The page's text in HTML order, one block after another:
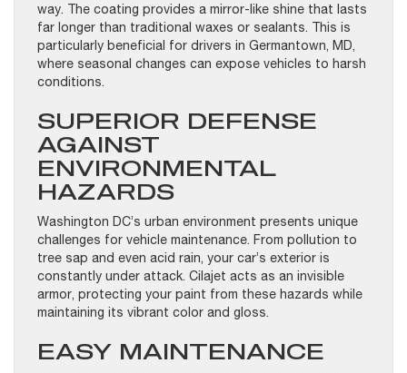
way. The coating provides a mirror-like shine that lasts
far longer than traditional waxes or sealants. This is
particularly beneficial for drivers in Germantown, MD,
where seasonal changes can expose vehicles to harsh
conditions.
SUPERIOR DEFENSE
AGAINST
ENVIRONMENTAL
HAZARDS
Washington DC’s urban environment presents unique
challenges for vehicle maintenance. From pollution to
tree sap and even acid rain, your car’s exterior is
constantly under attack. Cilajet acts as an invisible
armor, protecting your paint from these hazards while
maintaining its vibrant color and gloss.
EASY MAINTENANCE